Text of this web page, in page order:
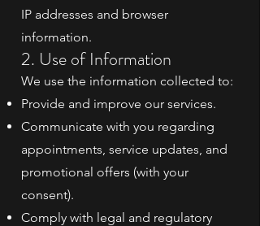
IP addresses and browser
information.
2. Use of Information
We use the information collected to:
Provide and improve our services.
Communicate with you regarding
appointments, service updates, and
promotional offers (with your
consent).
Comply with legal and regulatory